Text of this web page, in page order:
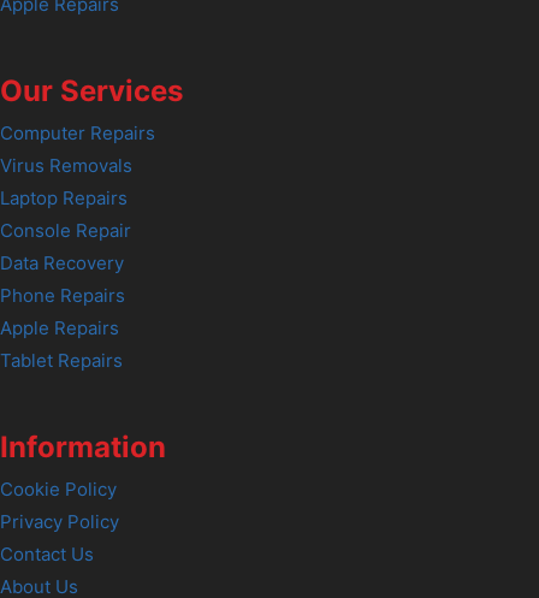
Apple Repairs
Our Services
Computer Repairs
Virus Removals
Laptop Repairs
Console Repair
Data Recovery
Phone Repairs
Apple Repairs
Tablet Repairs
Information
Cookie Policy
Privacy Policy
Contact Us
About Us